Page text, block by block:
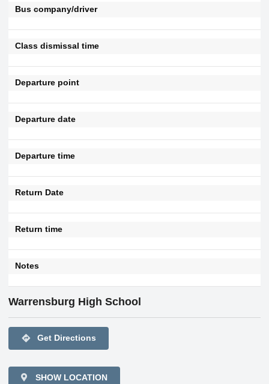
Bus company/driver
Class dismissal time
Departure point
Departure date
Departure time
Return Date
Return time
Notes
Warrensburg High School
directions Get Directions
SHOW LOCATION